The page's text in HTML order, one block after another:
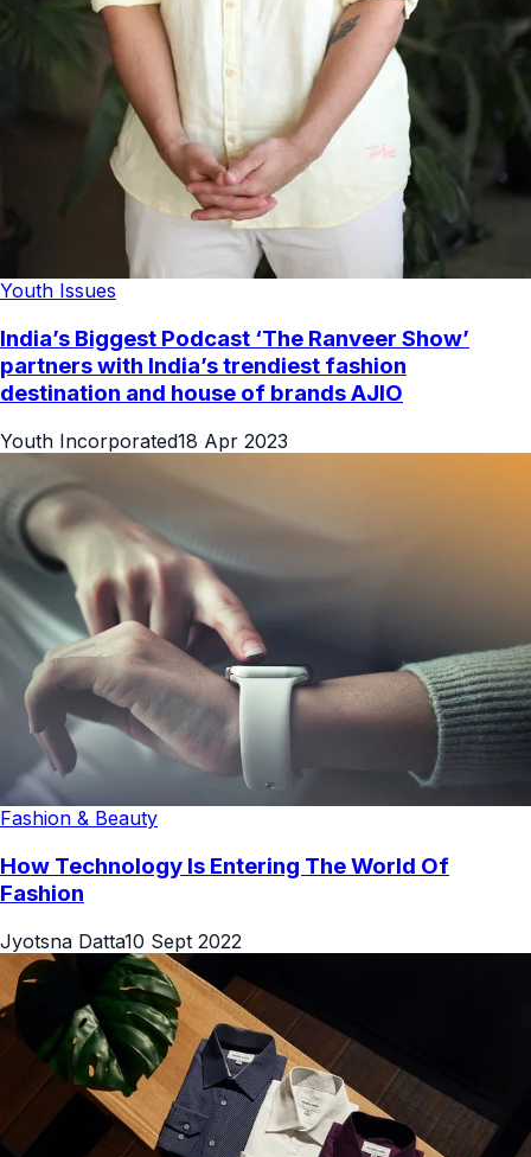
Youth Issues
India’s Biggest Podcast ‘The Ranveer Show’
partners with India’s trendiest fashion
destination and house of brands AJIO
Youth Incorporated18 Apr 2023
Fashion & Beauty
How Technology Is Entering The World Of
Fashion
Jyotsna Datta10 Sept 2022